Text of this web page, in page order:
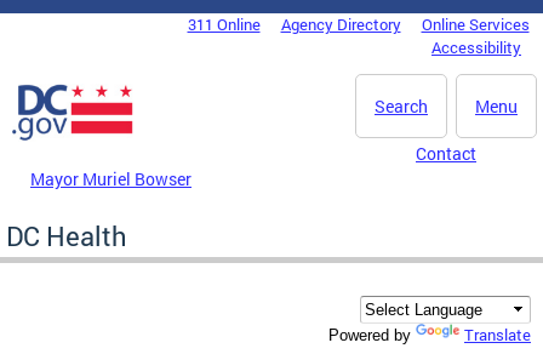
Skip to main content
DC Agency Top Menu311 Online Agency Directory
Online Services
Accessibility
Menu
Search
Mayor Muriel Bowser
Contact
DC Health
Powered by Translate